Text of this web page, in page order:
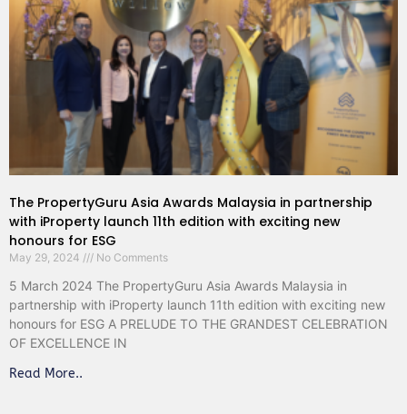
The PropertyGuru Asia Awards Malaysia in partnership
with iProperty launch 11th edition with exciting new
honours for ESG
May 29, 2024 No Comments
5 March 2024 The PropertyGuru Asia Awards Malaysia in
partnership with iProperty launch 11th edition with exciting new
honours for ESG A PRELUDE TO THE GRANDEST CELEBRATION
OF EXCELLENCE IN
Read More..